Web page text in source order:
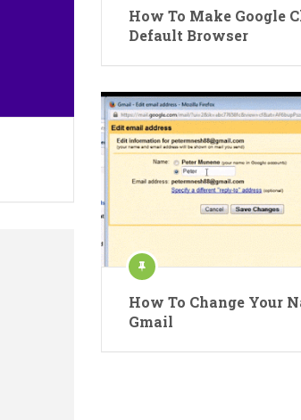
How To Make Google
Default Browser
How To Change Your
Gmail